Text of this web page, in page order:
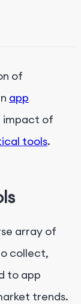
of
app
impact of
tools.
array of
collect,
to app
trends.